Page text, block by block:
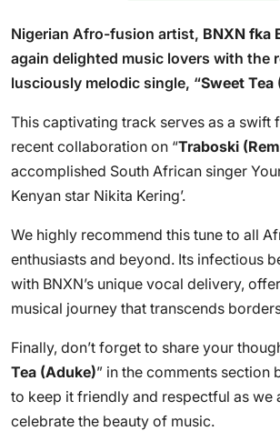
Nigerian Afro-fusion artist, BNXN fka
again delighted music lovers with the
lusciously melodic single, “Sweet Tea
This captivating track serves as a swift
recent collaboration on “Traboski
accomplished South African singer
Kenyan star Nikita Kering’.
We highly recommend this tune to all
enthusiasts and beyond. Its infectious
with BNXN’s unique vocal delivery,
musical journey that transcends
Finally, don’t forget to share your
Tea (Aduke)” in the comments section
to keep it friendly and respectful as we
celebrate the beauty of music.